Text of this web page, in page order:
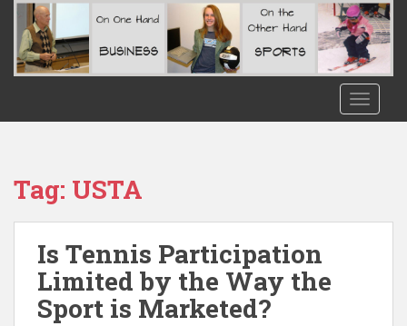
Tag: USTA
Is Tennis Participation
Limited by the Way the
Sport is Marketed?